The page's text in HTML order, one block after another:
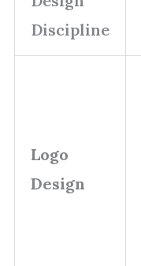
Discipline
Logo
Design